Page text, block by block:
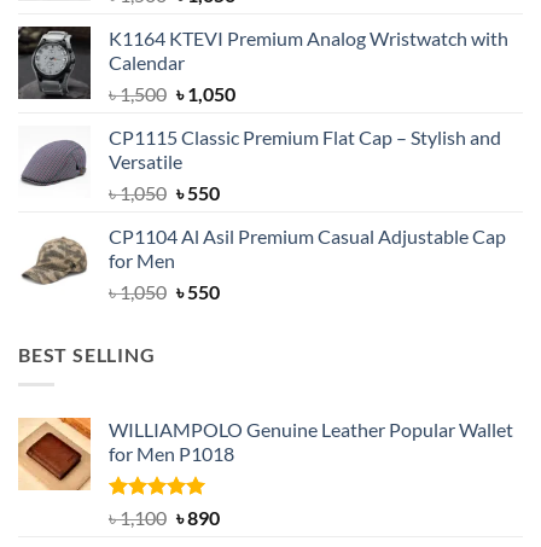
was:
৳ 1,500.
is:
K1164 KTEVI Premium Analog Wristwatch with
Calendar
৳1,500 Original
was:
৳ 1,500.
৳1,050Current
is:
CP1115 Classic Premium Flat Cap – Stylish and
Versatile
৳1,050 Original
was:
৳550Current
is:
CP1104 Al Asil Premium Casual Adjustable Cap
for Men
৳1,050 Original
৳550Current
BEST SELLING
WILLIAMPOLO Genuine Leather Popular Wallet
for Men P1018
Rated5.00
out of 5
৳1,100 Original
৳890Current